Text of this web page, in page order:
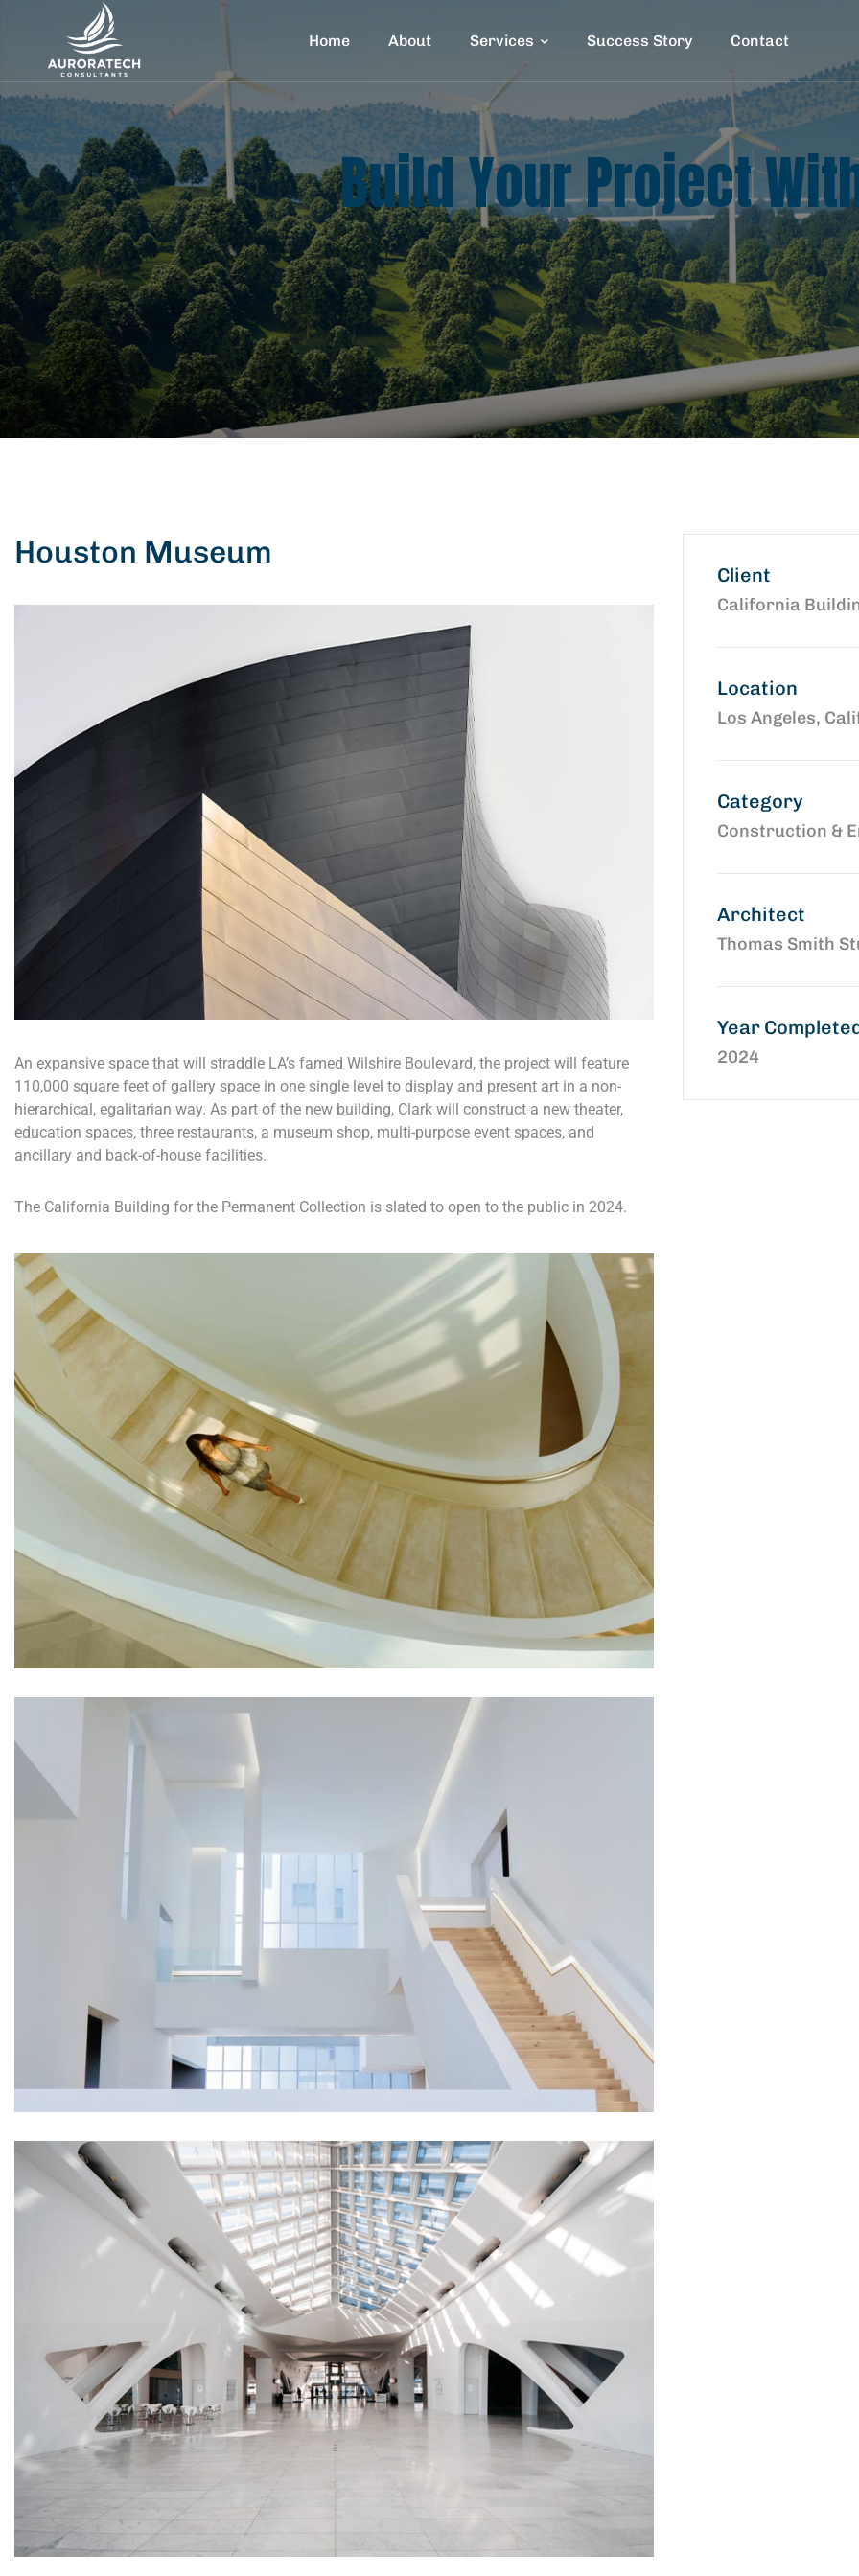
Home About Services Success Story Contact
Build Your Project
Houston Museum
An expansive space that will straddle LA’s famed Wilshire Boulevard, the project will feature
110,000 square feet of gallery space in one single level to display and present art in a non-
hierarchical, egalitarian way. As part of the new building, Clark will construct a new theater,
education spaces, three restaurants, a museum shop, multi-purpose event spaces, and
ancillary and back-of-house facilities.
The California Building for the Permanent Collection is slated to open to the public in 2024.
Client
California
Location
Los Angeles,
Category
Construction &
Architect
Thomas Smith
Year
2024